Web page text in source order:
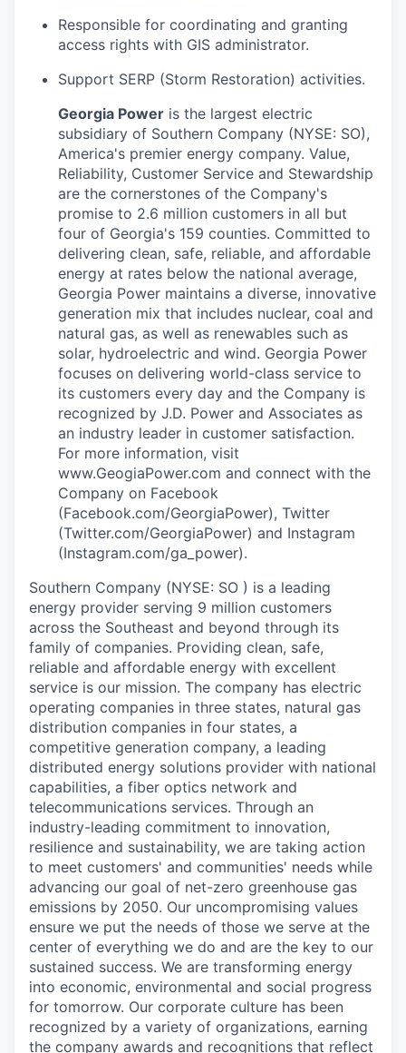
Responsible for coordinating and granting
access rights with GIS administrator.
Support SERP (Storm Restoration) activities.
Georgia Power is the largest electric
subsidiary of Southern Company (NYSE: SO),
America's premier energy company. Value,
Reliability, Customer Service and Stewardship
are the cornerstones of the Company's
promise to 2.6 million customers in all but
four of Georgia's 159 counties. Committed to
delivering clean, safe, reliable, and affordable
energy at rates below the national average,
Georgia Power maintains a diverse, innovative
generation mix that includes nuclear, coal and
natural gas, as well as renewables such as
solar, hydroelectric and wind. Georgia Power
focuses on delivering world-class service to
its customers every day and the Company is
recognized by J.D. Power and Associates as
an industry leader in customer satisfaction.
For more information, visit
www.GeogiaPower.com and connect with the
Company on Facebook
(Facebook.com/GeorgiaPower), Twitter
(Twitter.com/GeorgiaPower) and Instagram
(Instagram.com/ga_power).
Southern Company (NYSE: SO ) is a leading
energy provider serving 9 million customers
across the Southeast and beyond through its
family of companies. Providing clean, safe,
reliable and affordable energy with excellent
service is our mission. The company has electric
operating companies in three states, natural gas
distribution companies in four states, a
competitive generation company, a leading
distributed energy solutions provider with national
capabilities, a fiber optics network and
telecommunications services. Through an
industry-leading commitment to innovation,
resilience and sustainability, we are taking action
to meet customers' and communities' needs while
advancing our goal of net-zero greenhouse gas
emissions by 2050. Our uncompromising values
ensure we put the needs of those we serve at the
center of everything we do and are the key to our
sustained success. We are transforming energy
into economic, environmental and social progress
for tomorrow. Our corporate culture has been
recognized by a variety of organizations, earning
the company awards and recognitions that reflect